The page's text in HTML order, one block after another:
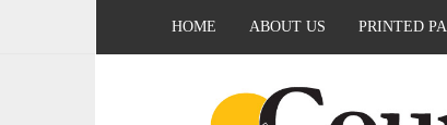
HOME ABOUT US PRINTED